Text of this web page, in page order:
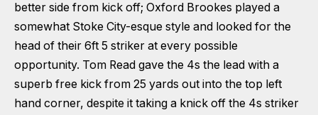
better side from kick off; Oxford Brookes played a
somewhat Stoke City-esque style and looked for the
head of their 6ft 5 striker at every possible
opportunity. Tom Read gave the 4s the lead with a
superb free kick from 25 yards out into the top left
hand corner, despite it taking a knick off the 4s striker